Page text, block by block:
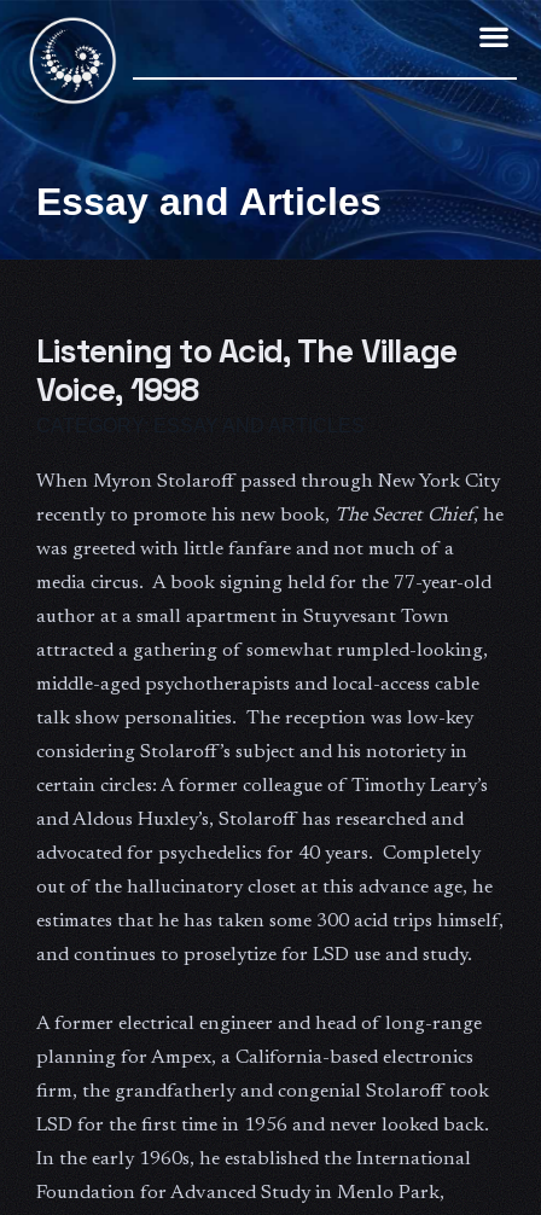
Skip
content
Essay and Articles
Listening to Acid, The Village
Voice, 1998
CATEGORY: ESSAY AND ARTICLES
When Myron Stolaroff passed through New York City
recently to promote his new book, The Secret Chief, he
was greeted with little fanfare and not much of a
media circus. A book signing held for the 77-year-old
author at a small apartment in Stuyvesant Town
attracted a gathering of somewhat rumpled-looking,
middle-aged psychotherapists and local-access cable
talk show personalities. The reception was low-key
considering Stolaroff’s subject and his notoriety in
certain circles: A former colleague of Timothy Leary’s
and Aldous Huxley’s, Stolaroff has researched and
advocated for psychedelics for 40 years. Completely
out of the hallucinatory closet at this advance age, he
estimates that he has taken some 300 acid trips himself,
and continues to proselytize for LSD use and study.
A former electrical engineer and head of long-range
planning for Ampex, a California-based electronics
firm, the grandfatherly and congenial Stolaroff took
LSD for the first time in 1956 and never looked back.
In the early 1960s, he established the International
Foundation for Advanced Study in Menlo Park,